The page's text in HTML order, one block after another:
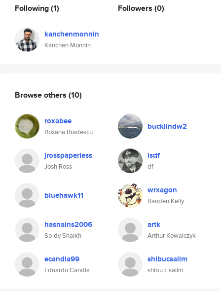
Following(1)
kanchenmonnin
Kanchen Monnin
Followers (0)
Browse others (10)
roxabee
Roxana Bradescu
bucklindw2
jrosspaperless
Josh Ross
isdf
df
bluehawk11 wrxagon
Randen Kelly
hasnains2006
Spidy Shaikh
artk
Arthur Kowalczyk
ecandia99
Eduardo Candia
shibucsalim
shibu c salim